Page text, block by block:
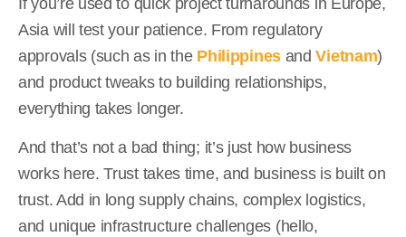
Asia will test your patience. From regulatory
approvals (such as in the PhilippinesandVietnam)
and product tweaks to building relationships,
everything takes longer.
And that’s not a bad thing; it’s just how business
works here. Trust takes time, and business is built on
trust. Add in long supply chains, complex logistics,
and unique infrastructure challenges (hello,